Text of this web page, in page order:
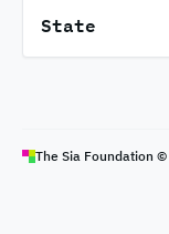
State
The Sia Foundation ©